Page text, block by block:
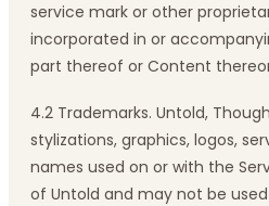
service mark or other
incorporated in or
part thereof or Content
4.2 Trademarks. Untold,
stylizations, graphics, logos,
names used on or with the
of Untold and may not be